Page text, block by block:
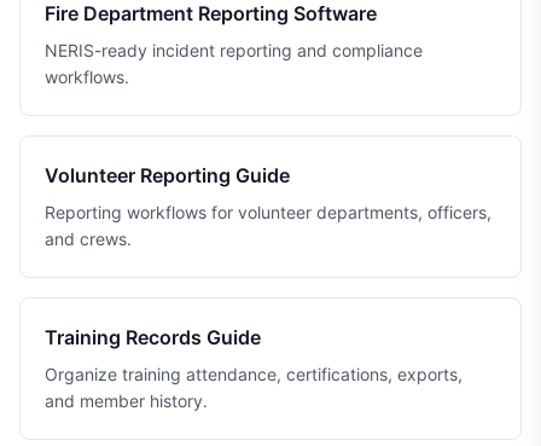
Fire Department Reporting Software
NERIS-ready incident reporting and compliance
workflows.
Volunteer Reporting Guide
Reporting workflows for volunteer departments, officers,
and crews.
Training Records Guide
Organize training attendance, certifications, exports,
and member history.